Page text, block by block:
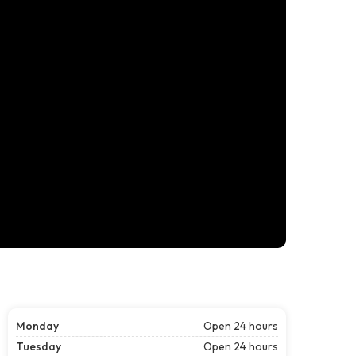
Monday
Open 24 hours
Tuesday
Open 24 hours